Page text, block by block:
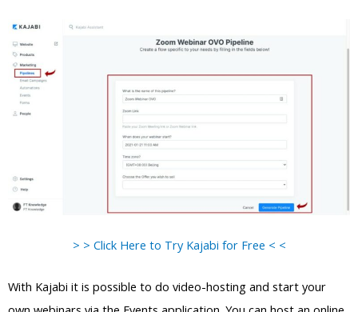
> > Click Here to Try Kajabi for Free < <
With Kajabi it is possible to do video-hosting and start your